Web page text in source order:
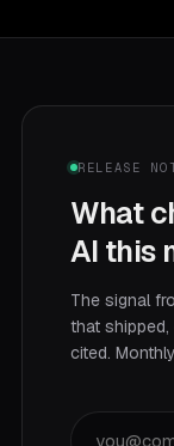
RELEASE
What
AI this
The signal
that
cited.